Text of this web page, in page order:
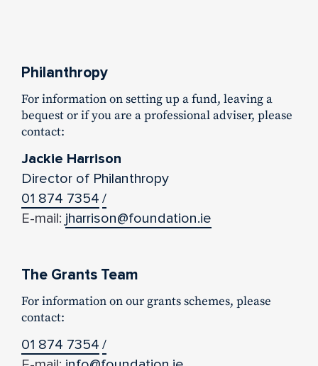
Philanthropy
For information on setting up a fund, leaving a
bequest or if you are a professional adviser, please
contact:
Jackie Harrison
Director of Philanthropy
01 874 7354 /
E-mail: jharrison@foundation.ie
The Grants Team
For information on our grants schemes, please
contact:
01 874 7354 /